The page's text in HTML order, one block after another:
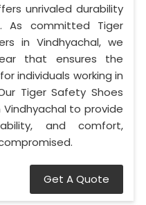
unrivaled durability
committed Tiger
in Vindhyachal, we
that ensures the
individuals working in
Tiger Safety Shoes
to provide
and comfort,
Get A Quote